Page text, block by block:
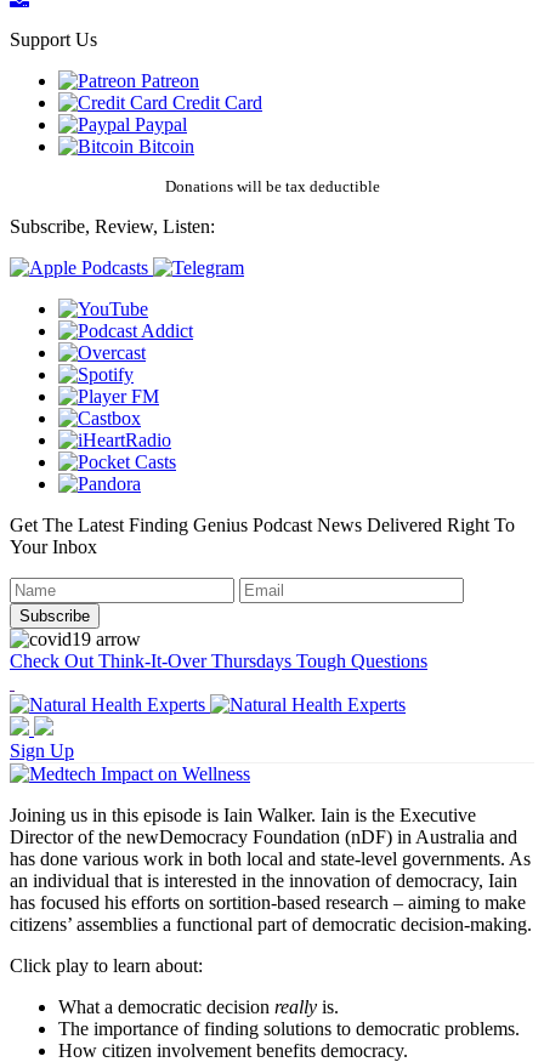
Support Us
Patreon
Credit Card
Paypal
Bitcoin
Donations will be tax deductible
Subscribe, Review, Listen:
Get The Latest Finding Genius Podcast News Delivered Right To
Your Inbox
Check Out Think-It-Over Thursdays Tough Questions
Sign Up
Joining us in this episode is Iain Walker. Iain is the Executive
Director of the newDemocracy Foundation (nDF) in Australia and
has done various work in both local and state-level governments. As
an individual that is interested in the innovation of democracy, Iain
has focused his efforts on sortition-based research – aiming to make
citizens’ assemblies a functional part of democratic decision-making.
Click play to learn about:
What a democratic decision really is.
The importance of finding solutions to democratic problems.
How citizen involvement benefits democracy.